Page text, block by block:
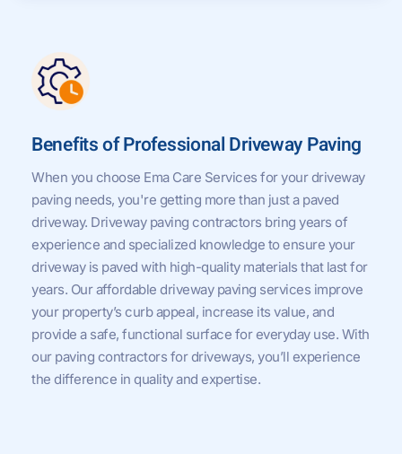
Benefits of Professional Driveway Paving
When you choose Ema Care Services for your driveway
paving needs, you're getting more than just a paved
driveway. Driveway paving contractors bring years of
experience and specialized knowledge to ensure your
driveway is paved with high-quality materials that last for
years. Our affordable driveway paving services improve
your property’s curb appeal, increase its value, and
provide a safe, functional surface for everyday use. With
our paving contractors for driveways, you’ll experience
the difference in quality and expertise.